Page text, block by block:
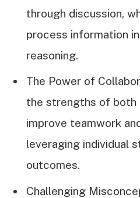
through discussion,
process information
reasoning.
The Power of
the strengths of both
improve teamwork
leveraging individual
outcomes.
Challenging